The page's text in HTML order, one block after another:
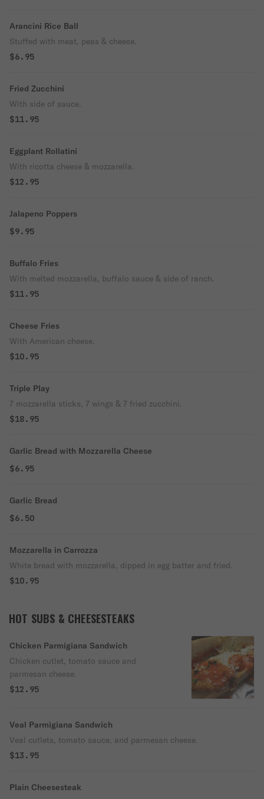
Arancini Rice Ball
Stuffed with meat, peas & cheese.
$6.95
Fried Zucchini
With side of sauce.
$11.95
Eggplant Rollatini
With ricotta cheese & mozzarella.
$12.95
Jalapeno Poppers
$9.95
Buffalo Fries
With melted mozzarella, buffalo sauce & side of ranch.
$11.95
Cheese Fries
With American cheese.
$10.95
Triple Play
7 mozzarella sticks, 7 wings & 7 fried zucchini.
$18.95
Garlic Bread with Mozzarella Cheese
$6.95
Garlic Bread
$6.50
Mozzarella in Carrozza
White bread with mozzarella, dipped in egg batter and fried.
$10.95
HOT SUBS & CHEESESTEAKS
Chicken Parmigiana Sandwich
Chicken cutlet, tomato sauce and
parmesan cheese.
$12.95
Veal Parmigiana Sandwich
Veal cutlets, tomato sauce, and parmesan cheese.
$13.95
Plain Cheesesteak